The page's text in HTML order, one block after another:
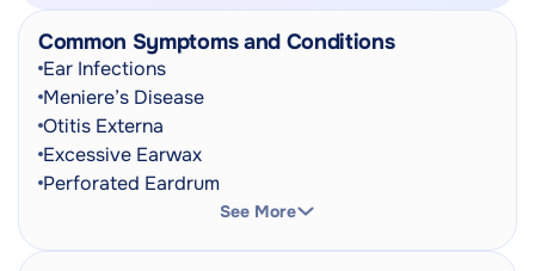
Common Symptoms and Conditions
Ear Infections
Meniere’s Disease
Otitis Externa
Excessive Earwax
Perforated Eardrum
See More
Tinnitus Assessment
EarBuddies Ear Correction
Early Ear Correction Service
Next